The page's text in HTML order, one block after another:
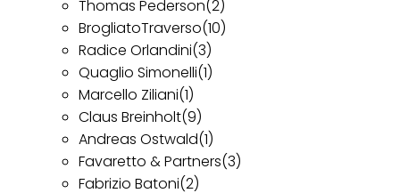
Thomas Pederson(2)
BrogliatoTraverso(10)
Radice Orlandini(3)
Quaglio Simonelli(1)
Marcello Ziliani(1)
Claus Breinholt(9)
Andreas Ostwald(1)
Favaretto & Partners(3)
Fabrizio Batoni(2)